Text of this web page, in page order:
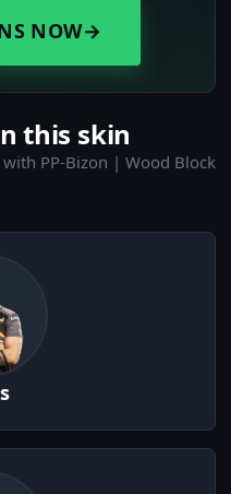
NOW→
this skin
PP-Bizon | Wood Block